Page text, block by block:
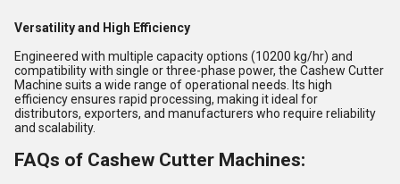
Versatility and High Efficiency
Engineered with multiple capacity options (10200 kg/hr) and
compatibility with single or three-phase power, the Cashew Cutter
Machine suits a wide range of operational needs. Its high
efficiency ensures rapid processing, making it ideal for
distributors, exporters, and manufacturers who require reliability
and scalability.
FAQs of Cashew Cutter Machines: